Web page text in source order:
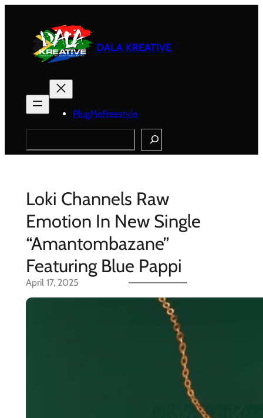
DALA KREATIVE
PlugMeFreestyle
Search
Loki Channels Raw
Emotion In New Single
“Amantombazane”
Featuring Blue Pappi
April 17, 2025